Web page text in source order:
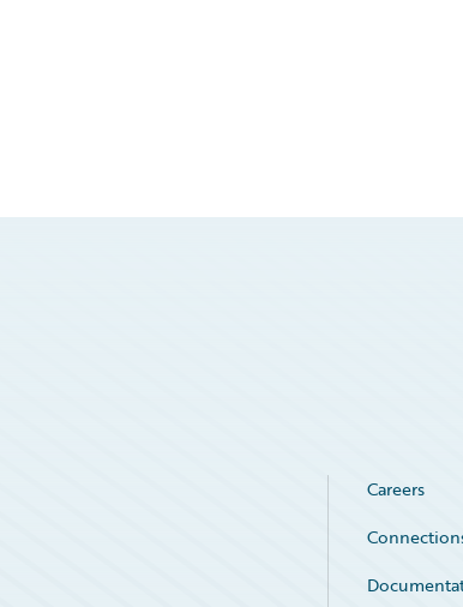
Careers